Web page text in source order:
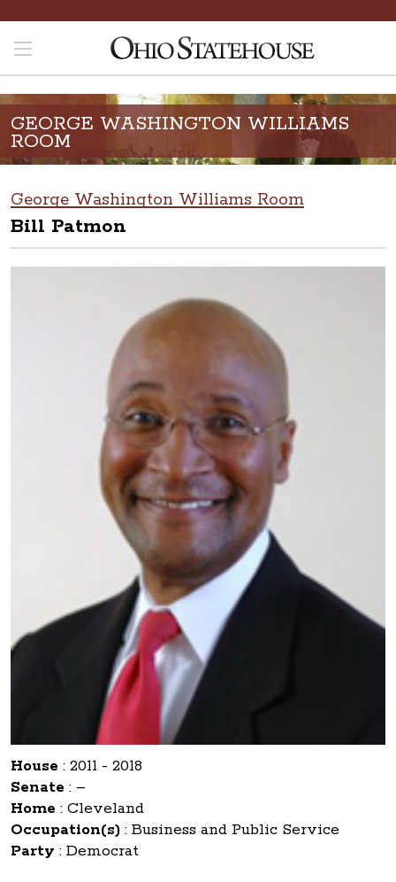
GEORGE WASHINGTON WILLIAMS
ROOM
George Washington Williams Room
Bill Patmon
House : 2011 - 2018
Senate : –
Home : Cleveland
Occupation(s) : Business and Public Service
Party : Democrat